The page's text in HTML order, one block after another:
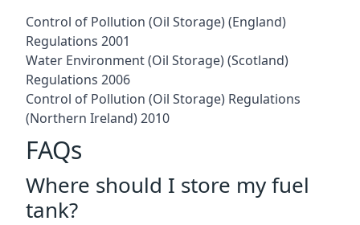
Control of Pollution (Oil Storage) (England)
Regulations 2001
Water Environment (Oil Storage) (Scotland)
Regulations 2006
Control of Pollution (Oil Storage) Regulations
(Northern Ireland) 2010
FAQs
Where should I store my fuel
tank?